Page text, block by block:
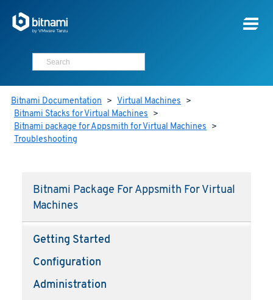
Bitnami Documentation > Virtual Machines >
Bitnami Stacks for Virtual Machines >
Bitnami package for Appsmith for Virtual Machines >
Troubleshooting
Bitnami Package For Appsmith For Virtual
Machines
Getting Started
Configuration
Administration